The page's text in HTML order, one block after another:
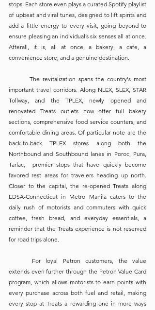
stops. Each store even plays a curated Spotify playlist
of upbeat and viral tunes, designed to lift spirits and
add a little energy to every visit, going beyond to
ensure pleasing an individual’s six senses all at once.
Afterall, it is, all at once, a bakery, a cafe, a
convenience store, and a genuine destination.
important travel corridors. Along NLEX, SLEX, STAR
Tollway, and the TPLEX, newly opened and
renovated Treats outlets now offer full bakery
sections, comprehensive food service counters, and
comfortable dining areas. Of particular note are the
back-to-back TPLEX stores along both the
Northbound and Southbound lanes in Poroc, Pura,
Tarlac,  premier stops that have quickly become
favored rest areas for travelers heading up north.
Closer to the capital, the re-opened Treats along
EDSA-Connecticut in Metro Manila caters to the
daily rush of motorists and commuters with quick
coffee, fresh bread, and everyday essentials, a
reminder that the Treats experience is not reserved
for road trips alone.
extends even further through the Petron Value Card
program, which allows motorists to earn points with
every purchase across both fuel and retail, making
every stop at Treats a rewarding one in more ways